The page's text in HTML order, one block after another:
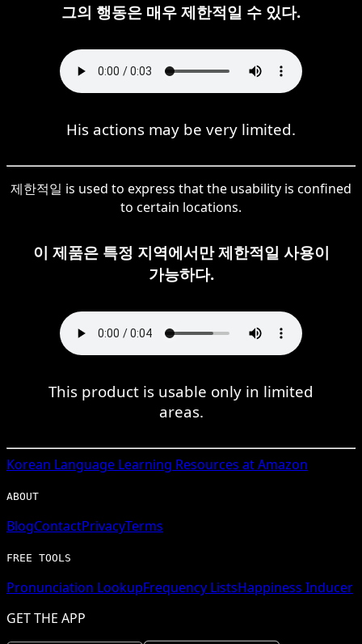
그의 행동은 매우 제한적일 수 있다.
His actions may be very limited.
제한적일 is used to express that the usability is confined
to certain locations.
이 제품은 특정 지역에서만 제한적일 사용이
가능하다.
This product is usable only in limited
areas.
Korean Language Learning Resources at Amazon
ABOUT
BlogContactPrivacyTerms
FREE TOOLS
Pronunciation LookupFrequency ListsHappiness Inducer
GET THE APP